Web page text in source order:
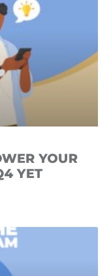
YOUR
YET